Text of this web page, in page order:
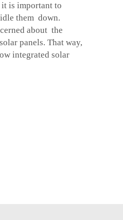
it is important to
them down.
about the
panels. That way,
integrated solar